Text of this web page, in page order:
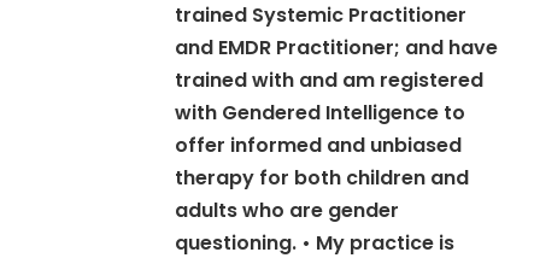
trained Systemic Practitioner
and EMDR Practitioner; and have
trained with and am registered
with Gendered Intelligence to
offer informed and unbiased
therapy for both children and
adults who are gender
questioning. • My practice is